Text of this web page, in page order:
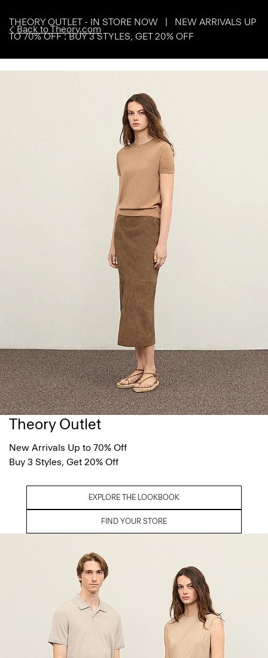
Back to Theory.com
THEORY OUTLET - IN STORE NOW | NEW ARRIVALS UP
TO 70% OFF : BUY 3 STYLES, GET 20% OFF
Theory Outlet
New Arrivals Up to 70% Off
Buy 3 Styles, Get 20% Off
EXPLORE THE LOOKBOOK
FIND YOUR STORE